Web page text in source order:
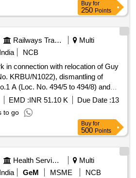
Buy for
250 Points
Railways Transport Services
Multi
NCB
in connection with relocation of Guy
KRBU/N1022), dismantling of
A (Loc. No. 494/5 to 494/8) and
No.2 of M/s SAIL siding KRBU.
EMD :INR 51.10 K Due Date :13
to go
Buy for
500 Points
Health Services/equipments
Multi
GeM MSME
NCB